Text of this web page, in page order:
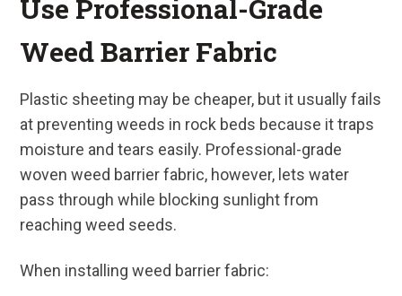
Use Professional-Grade
Weed Barrier Fabric
Plastic sheeting may be cheaper, but it usually fails
at preventing weeds in rock beds because it traps
moisture and tears easily. Professional-grade
woven weed barrier fabric, however, lets water
pass through while blocking sunlight from
reaching weed seeds.
When installing weed barrier fabric: